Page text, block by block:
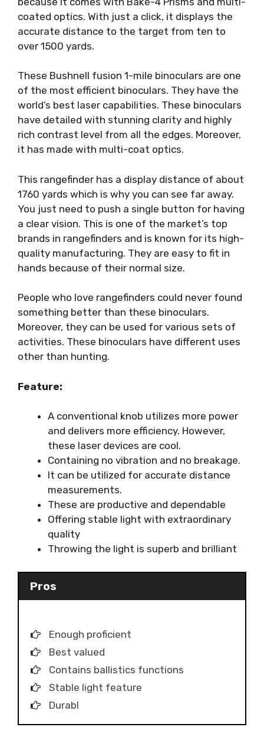
coated optics. With just a click, it displays the
accurate distance to the target from ten to
over 1500 yards.
These Bushnell fusion 1-mile binoculars are one
of the most efficient binoculars. They have the
world’s best laser capabilities. These binoculars
have detailed with stunning clarity and highly
rich contrast level from all the edges. Moreover,
it has made with multi-coat optics.
This rangefinder has a display distance of about
1760 yards which is why you can see far away.
You just need to push a single button for having
a clear vision. This is one of the market’s top
brands in rangefinders and is known for its high-
quality manufacturing. They are easy to fit in
hands because of their normal size.
People who love rangefinders could never found
something better than these binoculars.
Moreover, they can be used for various sets of
activities. These binoculars have different uses
other than hunting.
Feature:
A conventional knob utilizes more power
and delivers more efficiency. However,
these laser devices are cool.
Containing no vibration and no breakage.
It can be utilized for accurate distance
measurements.
These are productive and dependable
Offering stable light with extraordinary
quality
Throwing the light is superb and brilliant
Pros
Enough proficient
Best valued
Contains ballistics functions
Stable light feature
Durabl